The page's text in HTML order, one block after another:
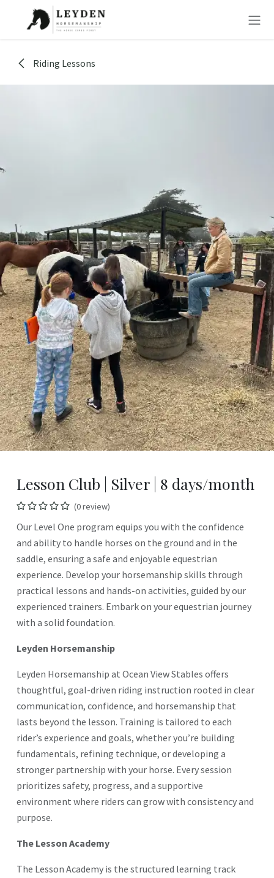
Skip to Content
Riding Lessons
Lesson Club | Silver | 8 days/month
(0 review)
Our Level One program equips you with the confidence
and ability to handle horses on the ground and in the
saddle, ensuring a safe and enjoyable equestrian
experience. Develop your horsemanship skills through
practical lessons and hands-on activities, guided by our
experienced trainers. Embark on your equestrian journey
with a solid foundation.
Leyden Horsemanship
Leyden Horsemanship at Ocean View Stables offers
thoughtful, goal-driven riding instruction rooted in clear
communication, confidence, and horsemanship that
lasts beyond the lesson. Training is tailored to each
rider’s experience and goals, whether you’re building
fundamentals, refining technique, or developing a
stronger partnership with your horse. Every session
prioritizes safety, progress, and a supportive
environment where riders can grow with consistency and
purpose.
The Lesson Academy
The Lesson Academy is the structured learning track